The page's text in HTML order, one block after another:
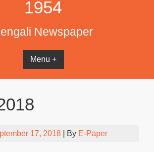
1954
Newspaper
Menu +
17, 2018 | By E-Paper